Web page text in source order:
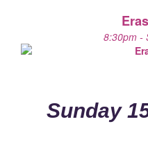
8:30pm -
Sunday